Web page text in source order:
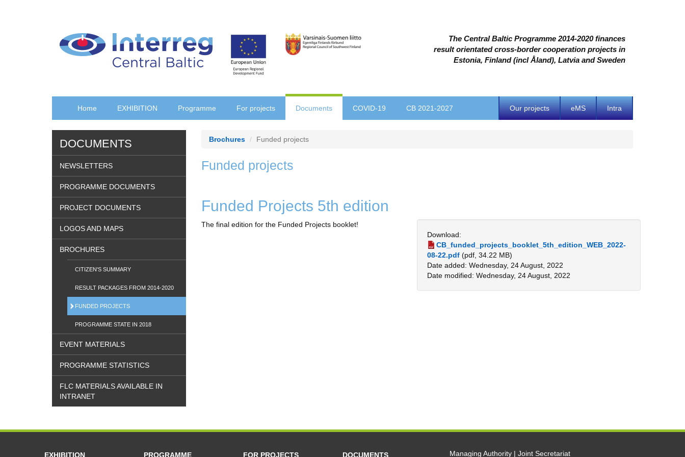
The Central Baltic Programme 2014-2020 finances
result orientated cross-border cooperation projects in
Estonia, Finland (incl Åland), Latvia and Sweden
Our projects eMS Intra
Home EXHIBITION Programme For projects Documents COVID-19 CB 2021-2027
DOCUMENTS
NEWSLETTERS
PROGRAMME DOCUMENTS
PROJECT DOCUMENTS
LOGOS AND MAPS
BROCHURES
CITIZEN'S SUMMARY
RESULT PACKAGES FROM 2014-2020
FUNDED PROJECTS
PROGRAMME STATE IN 2018
EVENT MATERIALS
PROGRAMME STATISTICS
FLC MATERIALS AVAILABLE IN
INTRANET
Brochures Funded projects
Funded projects
Funded Projects 5th edition
The final edition for the Funded Projects booklet!
Download:
CB_funded_projects_booklet_5th_edition_WEB_2022-
08-22.pdf (pdf, 34.22 MB)
Date added: Wednesday, 24 August, 2022
Date modified: Wednesday, 24 August, 2022
EXHIBITION PROGRAMME FOR PROJECTS DOCUMENTS Managing Authority | Joint Secretariat